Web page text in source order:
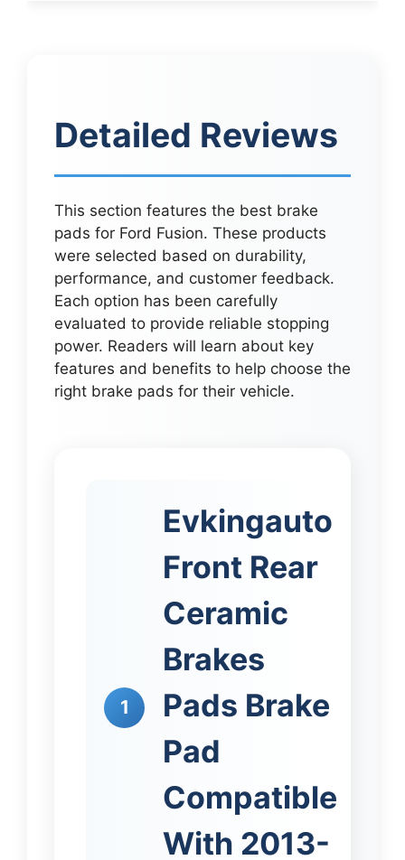
Detailed Reviews
This section features the best brake
pads for Ford Fusion. These products
were selected based on durability,
performance, and customer feedback.
Each option has been carefully
evaluated to provide reliable stopping
power. Readers will learn about key
features and benefits to help choose the
right brake pads for their vehicle.
1
Evkingauto
Front Rear
Ceramic
Brakes
Pads Brake
Pad
Compatible
With 2013-